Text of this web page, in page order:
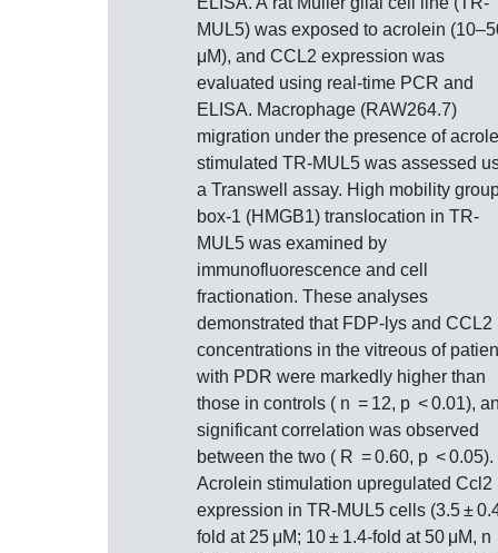
MUL5) was exposed to acrolein
μM), and CCL2 expression was
evaluated using real‐time PCR and
ELISA. Macrophage (RAW264.7)
migration under the presence of
stimulated TR‐MUL5 was assessed
a Transwell assay. High mobility
box‐1 (HMGB1) translocation in TR‐
MUL5 was examined by
immunofluorescence and cell
fractionation. These analyses
demonstrated that FDP‐lys and CCL2
concentrations in the vitreous of
with PDR were markedly higher than
those in controls ( n = 12, p < 0.01),
significant correlation was observed
between the two ( R = 0.60, p < 0.05).
Acrolein stimulation upregulated Ccl2
expression in TR‐MUL5 cells (3.5 ±
fold at 25 μM; 10 ± 1.4‐fold at 50 μM,